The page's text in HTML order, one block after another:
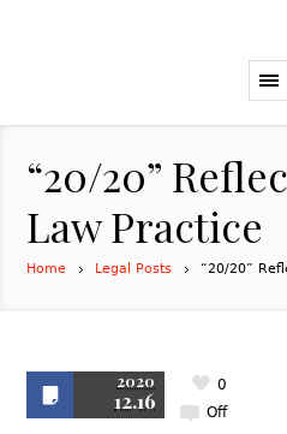
“20/20”
Law Practice
Home Legal Posts “20/20”
2020
12.16 Off
0